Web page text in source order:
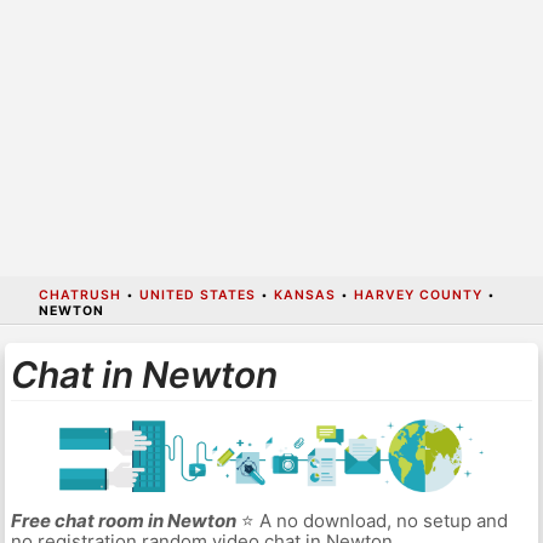
CHATRUSH • UNITED STATES • KANSAS • HARVEY COUNTY •
NEWTON
Chat in Newton
Free chat room in Newton⭐ A no download, no setup and